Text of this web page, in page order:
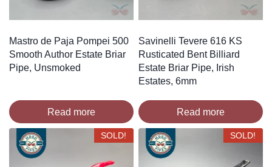
Mastro de Paja Pompei 500
Smooth Author Estate Briar
Pipe, Unsmoked
Read more
Savinelli Tevere 616 KS
Rusticated Bent Billiard
Estate Briar Pipe, Irish
Estates, 6mm
Read more
SOLD! SOLD!